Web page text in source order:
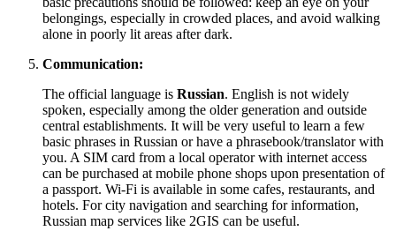
belongings, especially in crowded places, and avoid walking
alone in poorly lit areas after dark.
Communication:
The official language is Russian. English is not widely
spoken, especially among the older generation and outside
central establishments. It will be very useful to learn a few
basic phrases in Russian or have a phrasebook/translator with
you. A SIM card from a local operator with internet access
can be purchased at mobile phone shops upon presentation of
a passport. Wi-Fi is available in some cafes, restaurants, and
hotels. For city navigation and searching for information,
Russian map services like 2GIS can be useful.